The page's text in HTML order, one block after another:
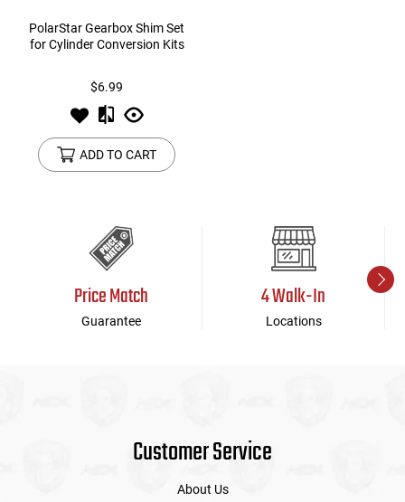
PolarStar Gearbox Shim Set
for Cylinder Conversion Kits
$6.99
ADD TO CART
Price Match
Guarantee
4 Walk-In
Locations
Customer Service
About Us